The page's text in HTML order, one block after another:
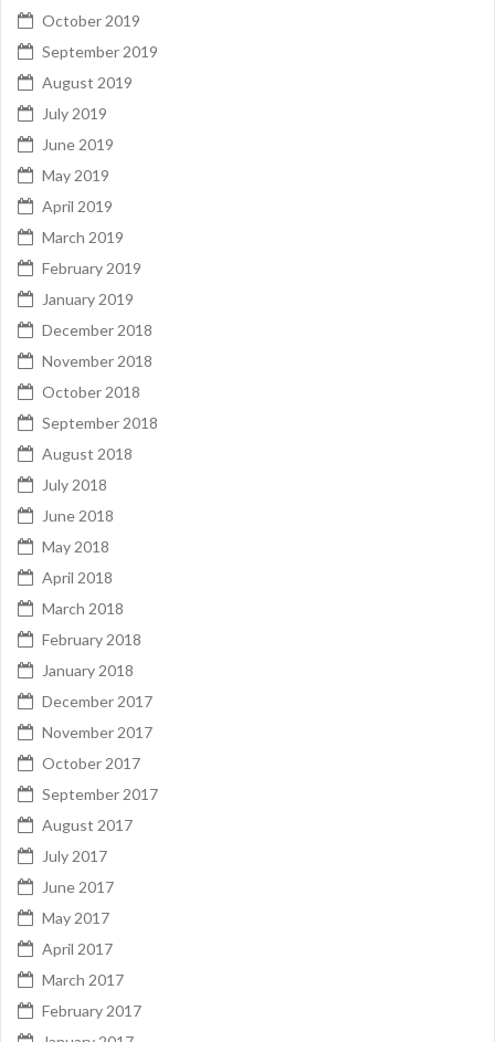
October 2019
September 2019
August 2019
July 2019
June 2019
May 2019
April 2019
March 2019
February 2019
January 2019
December 2018
November 2018
October 2018
September 2018
August 2018
July 2018
June 2018
May 2018
April 2018
March 2018
February 2018
January 2018
December 2017
November 2017
October 2017
September 2017
August 2017
July 2017
June 2017
May 2017
April 2017
March 2017
February 2017